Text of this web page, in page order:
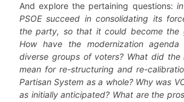
And explore the pertaining questions:
PSOE succeed in consolidating its
the party, so that it could become the
How have the modernization agenda
diverse groups of voters? What did the
mean for re-structuring and re-
Partisan System as a whole? Why was
as initially anticipated? What are the